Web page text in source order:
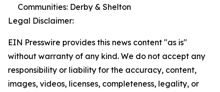
Communities: Derby & Shelton
Legal Disclaimer:
EIN Presswire provides this news content "as is"
without warranty of any kind. We do not accept any
responsibility or liability for the accuracy, content,
images, videos, licenses, completeness, legality, or